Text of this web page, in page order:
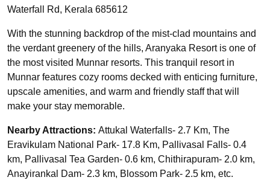
Waterfall Rd, Kerala 685612
With the stunning backdrop of the mist-clad mountains and
the verdant greenery of the hills, Aranyaka Resort is one of
the most visited Munnar resorts. This tranquil resort in
Munnar features cozy rooms decked with enticing furniture,
upscale amenities, and warm and friendly staff that will
make your stay memorable.
Nearby Attractions: Attukal Waterfalls- 2.7 Km, The
Eravikulam National Park- 17.8 Km, Pallivasal Falls- 0.4
km, Pallivasal Tea Garden- 0.6 km, Chithirapuram- 2.0 km,
Anayirankal Dam- 2.3 km, Blossom Park- 2.5 km, etc.